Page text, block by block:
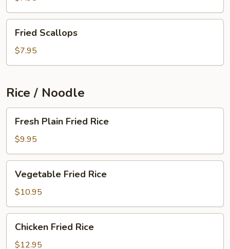
Scallops
Fried Scallops
$7.95
Rice / Noodle
Plain
Fried
Rice
Fresh Plain Fried Rice
$9.95
Fried
Rice
Vegetable Fried Rice
$10.95
Fried
Rice
Chicken Fried Rice
$12.95